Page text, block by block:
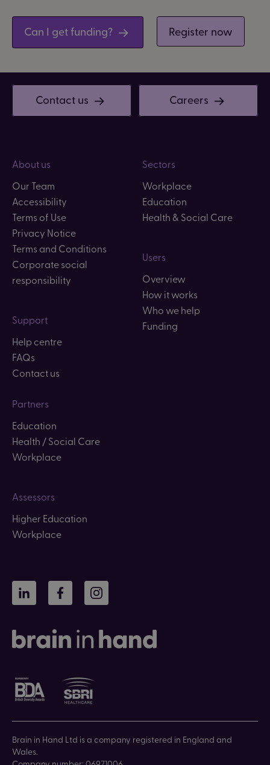
Can I get funding? Register now
About us
Our Team
Accessibility
Terms of Use
Privacy Notice
Terms and Conditions
Corporate social
responsibility
Support
Help centre
FAQs
Contact us
Sectors
Workplace
Education
Health & Social Care
Users
Overview
How it works
Who we help
Funding
Partners
Education
Health / Social Care
Workplace
Assessors
Higher Education
Workplace
Contact us Careers
LinkedIn Facebook Instagram
Brain in Hand Ltd is a company registered in England and
Wales.